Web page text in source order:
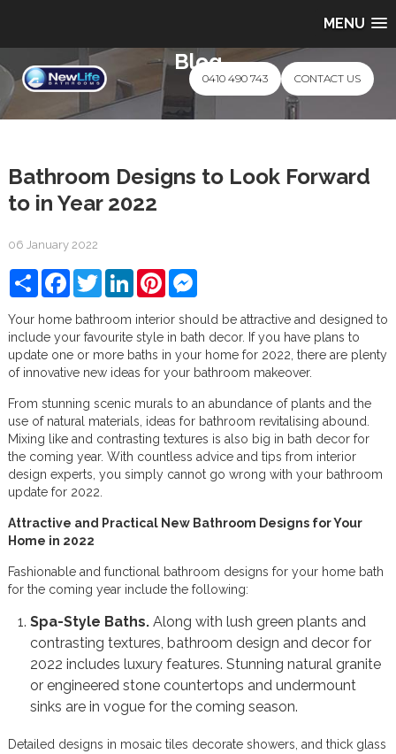
MENU
0410 490 743 CONTACT US
Blog
Bathroom Designs to Look Forward
to in Year 2022
06 January 2022
ShareFacebook
TwitterLinkedInPinterestMessenger
Your home bathroom interior should be attractive and designed to
include your favourite style in bath decor. If you have plans to
update one or more baths in your home for 2022, there are plenty
of innovative new ideas for your bathroom makeover.
From stunning scenic murals to an abundance of plants and the
use of natural materials, ideas for bathroom revitalising abound.
Mixing like and contrasting textures is also big in bath decor for
the coming year. With countless advice and tips from interior
design experts, you simply cannot go wrong with your bathroom
update for 2022.
Attractive and Practical New Bathroom Designs for Your
Home in 2022
Fashionable and functional bathroom designs for your home bath
for the coming year include the following:
Spa-Style Baths.Along with lush green plants and
contrasting textures, bathroom design and decor for
2022 includes luxury features. Stunning natural granite
or engineered stone countertops and undermount
sinks are in vogue for the coming season.
Detailed designs in mosaic tiles decorate showers, and thick glass